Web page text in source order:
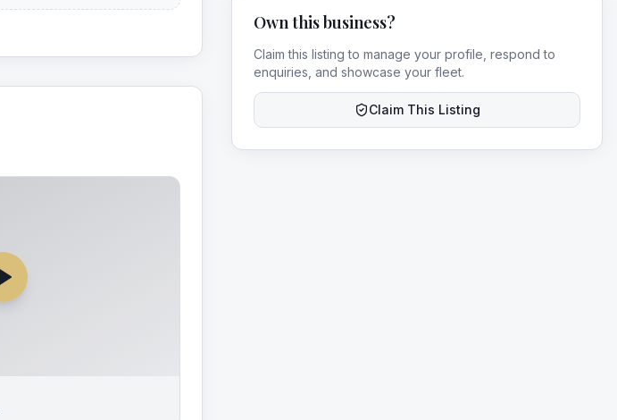
Own this business?
Claim this listing to manage your profile, respond to
enquiries, and showcase your fleet.
Claim This Listing